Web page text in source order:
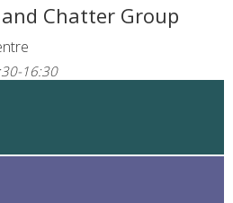
Chatter Group
16:30